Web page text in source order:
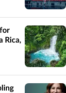
Rica,